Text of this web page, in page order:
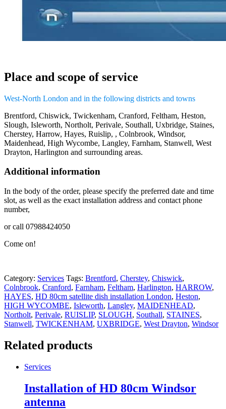
Place and scope of service
West-North London and in the following districts and towns
Brentford, Chiswick, Twickenham, Cranford, Feltham, Heston,
Slough, Isleworth, Northolt, Perivale, Southall, Uxbridge, Staines,
Cherstey, Harrow, Hayes, Ruislip, , Colnbrook, Windsor,
Maidenhead, High Wycombe, Langley, Farnham, Stanwell, West
Drayton, Harlington and surrounding areas.
Additional information
In the body of the order, please specify the preferred date and time
slot, as well as the exact installation address and contact phone
number,
or call 07988424050
Come on!
Category: Services Tags: Brentford, Cherstey, Chiswick,
Colnbrook, Cranford, Farnham, Feltham, Harlington, HARROW,
HAYES, HD 80cm satellite dish installation London, Heston,
HIGH WYCOMBE, Isleworth, Langley, MAIDENHEAD,
Northolt, Perivale, RUISLIP, SLOUGH, Southall, STAINES,
Stanwell, TWICKENHAM, UXBRIDGE, West Drayton, Windsor
Related products
Services
Installation of HD 80cm Windsor
antenna